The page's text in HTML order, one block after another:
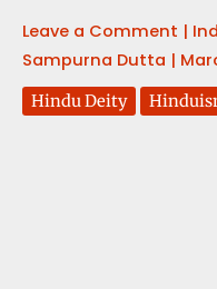
Leave a Comment |
Sampurna Dutta |
Hindu Deity